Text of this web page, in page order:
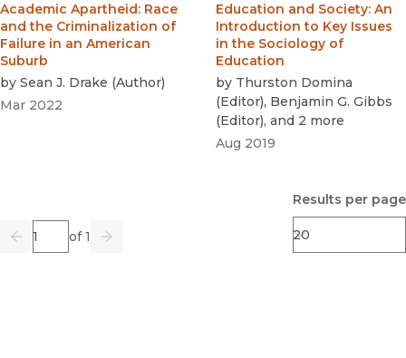
Academic Apartheid: Race
and the Criminalization of
Failure in an American
Suburb
by Sean J. Drake (Author)
Mar 2022
Education and Society: An
Introduction to Key Issues
in the Sociology of
Education
by Thurston Domina
(Editor), Benjamin G. Gibbs
(Editor), and 2 more
Aug 2019
Previous
Page of 1
Go Next
Results per page